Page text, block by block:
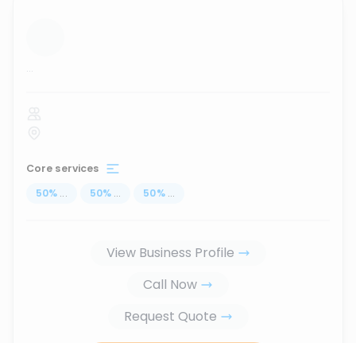
...
Core services
50% ... 50% ... 50% ...
View Business Profile
Call Now
Request Quote